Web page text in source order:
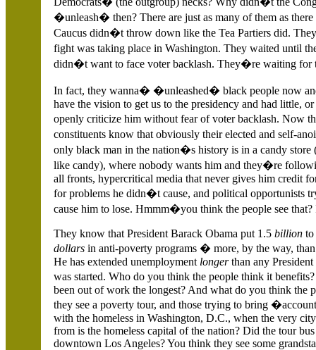
�unleash� then? There are just as many of them as
Caucus didn�t throw down like the Tea Partiers did.
fight was taking place inWashington. They waited until
didn�t want to face voter backlash. They�re waiting
In fact, they wanna� �unleashed� black people now
have the vision to get us to the presidency and had little,
openly criticize him without fear of voter backlash. Now
constituents know that obviously their elected and self-
only black man in the nation�s history is in a candy store
like candy), where nobody wants him and they�re
all fronts, hypercritical media that never gives him credit
for problems he didn�t cause, and political opportunists
cause him to lose. Hmmm�you think the people see
They know that President Barack Obama put 1.5billionto
dollarsin anti-poverty programs � more, by the way,
He has extended unemployment longerthan any
was started. Who do you think the people think it
been out of work the longest? And what do you think the
they see a poverty tour, and those trying to bring
with the homeless inWashington,D.C., when the very
from is the homeless capital of the nation? Did the tour
downtownLos Angeles? You think they see some